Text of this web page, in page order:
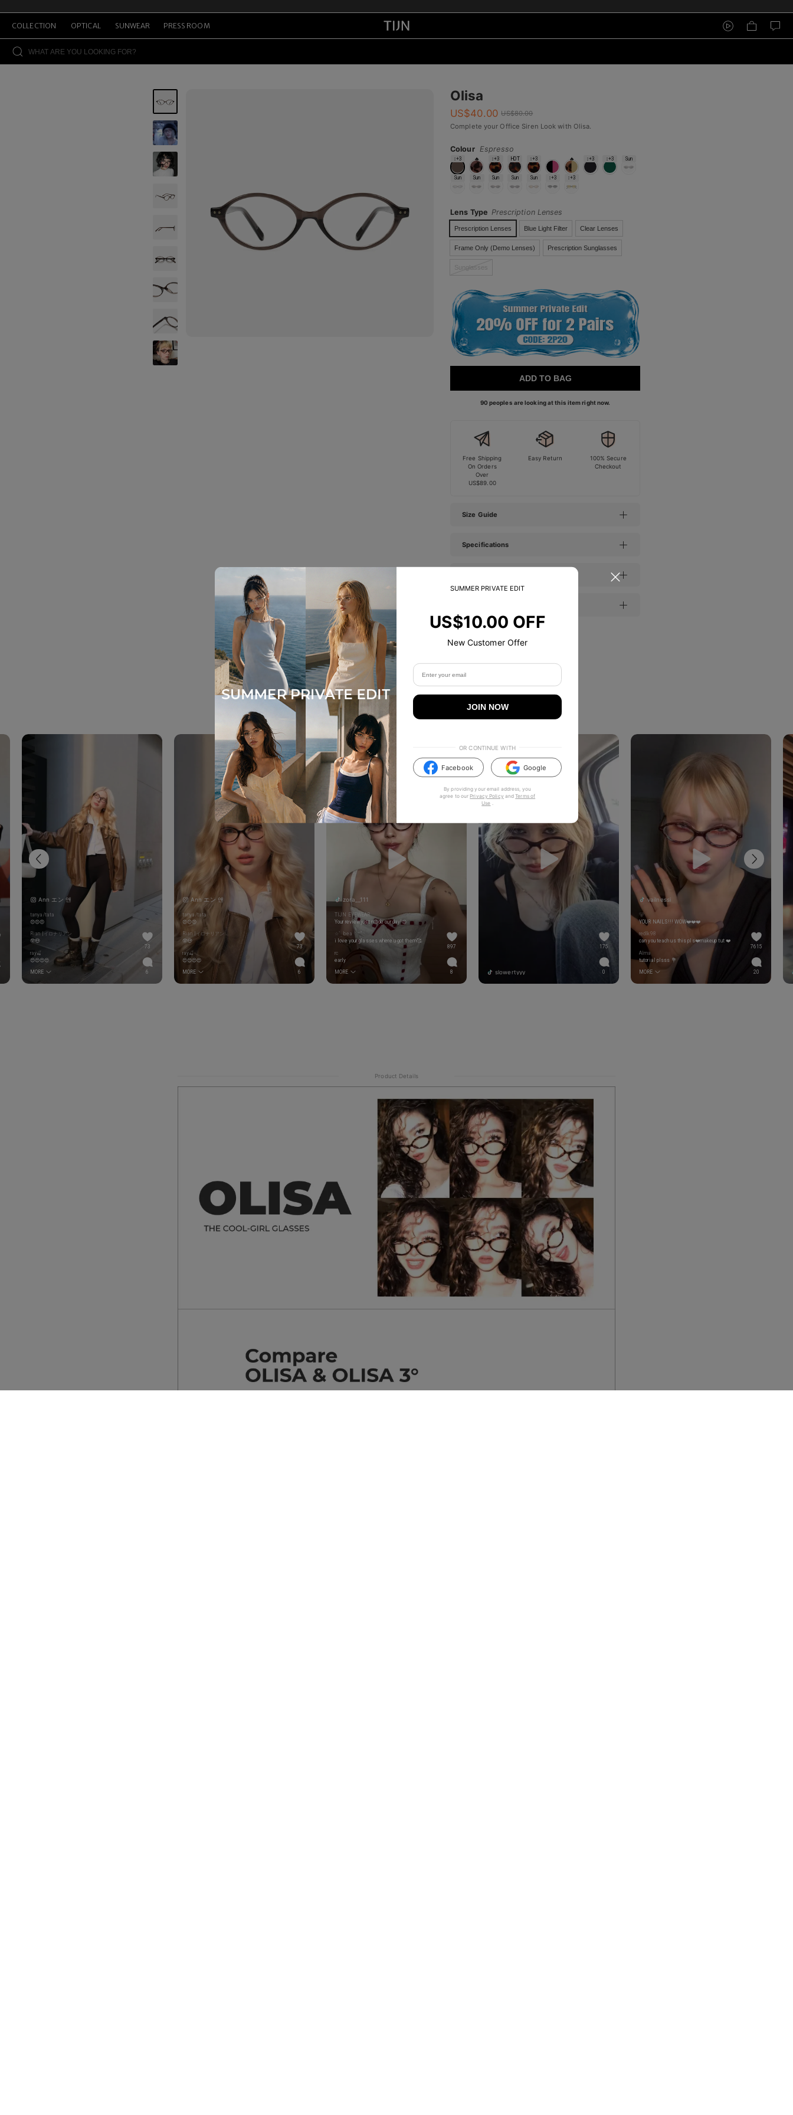
COLLECTION OPTICAL SUNWEAR PRESS ROOM
Olisa
US$40.00 US$80.00
Complete your Office Siren Look with Olisa.
Colour Espresso
↕+3 🔥 ↕+3 HOT ↕+3 🔥 ↕+3 ↕+3 Sun
Sun Sun Sun Sun Sun ↕+3 ↕+3
Lens Type Prescription Lenses
Prescription Lenses Blue Light Filter Clear Lenses
Frame Only (Demo Lenses) Prescription Sunglasses
Sunglasses
ADD TO BAG
90 peoples are looking at this item right now.
Free Shipping
On Orders
Over
US$89.00
Easy Return
100% Secure
Checkout
Size Guide
Specifications
TikTok Famous
#TIJNeyewear to join us on Tiktok & Instagram
Ann エン 앤
tanya/tata
😍😍😍
Rian |イロナリアン
🤓😍
ray🍒
😍😍😍😍
MORE
73
6
Ann エン 앤
tanya/tata
😍😍😍
Rian |イロナリアン
🤓😍
ray🍒
😍😍😍😍
MORE
73
6
zora__111
TIJN EYEWEAR
Your review just made our day!😍
☆ˋˏ bea ♡*̥˚
i love your glasses where u got them🥰
rc
early
MORE
897
8 slowertyyy
175
0
vailnessi
🐻
YOUR NAILS!!! WOW❤️❤️❤️
redlk98
can you teach us this pls❤️makeup tut ❤️
Alma
tutorial plsss 💐
MORE
7615
20
Product Details
SUMMER PRIVATE EDIT
US$10.00 OFF
New Customer Offer
JOIN NOW
OR CONTINUE WITH
Facebook Google
By providing your email address, you
agree to ourPrivacy Policy andTerms of
Use .